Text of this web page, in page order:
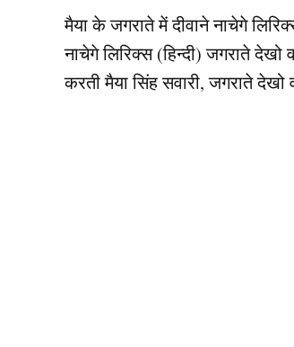
मैया के जगराते में दीवाने नाचेगे
नाचेगे लिरिक्स (हिन्दी) जगराते देखो
करती मैया सिंह सवारी, जगराते